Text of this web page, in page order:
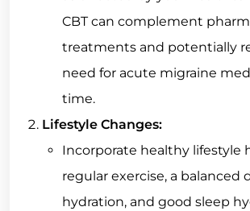
CBT can complement
treatments and potentially
need for acute migraine
time.
Lifestyle Changes:
Incorporate healthy lifestyle
regular exercise, a balanced
hydration, and good sleep